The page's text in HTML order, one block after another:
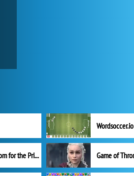
Wordsoccer.io
My Kingdom for the Princess Full Version